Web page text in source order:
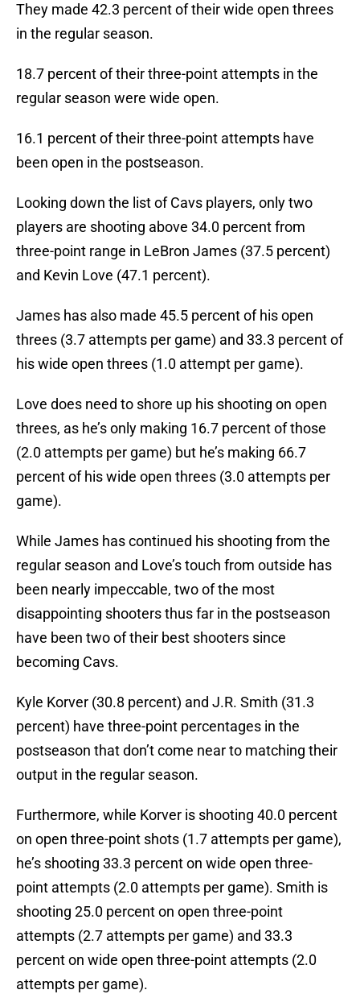
They made 42.3 percent of their wide open threes
in the regular season.
18.7 percent of their three-point attempts in the
regular season were wide open.
16.1 percent of their three-point attempts have
been open in the postseason.
Looking down the list of Cavs players, only two
players are shooting above 34.0 percent from
three-point range in LeBron James (37.5 percent)
and Kevin Love (47.1 percent).
James has also made 45.5 percent of his open
threes (3.7 attempts per game) and 33.3 percent of
his wide open threes (1.0 attempt per game).
Love does need to shore up his shooting on open
threes, as he’s only making 16.7 percent of those
(2.0 attempts per game) but he’s making 66.7
percent of his wide open threes (3.0 attempts per
game).
While James has continued his shooting from the
regular season and Love’s touch from outside has
been nearly impeccable, two of the most
disappointing shooters thus far in the postseason
have been two of their best shooters since
becoming Cavs.
Kyle Korver (30.8 percent) and J.R. Smith (31.3
percent) have three-point percentages in the
postseason that don’t come near to matching their
output in the regular season.
Furthermore, while Korver is shooting 40.0 percent
on open three-point shots (1.7 attempts per game),
he’s shooting 33.3 percent on wide open three-
point attempts (2.0 attempts per game). Smith is
shooting 25.0 percent on open three-point
attempts (2.7 attempts per game) and 33.3
percent on wide open three-point attempts (2.0
attempts per game).